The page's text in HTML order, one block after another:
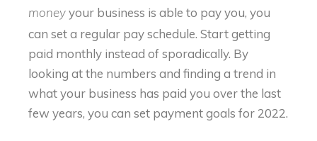
money your business is able to pay you, you
can set a regular pay schedule. Start getting
paid monthly instead of sporadically. By
looking at the numbers and finding a trend in
what your business has paid you over the last
few years, you can set payment goals for 2022.